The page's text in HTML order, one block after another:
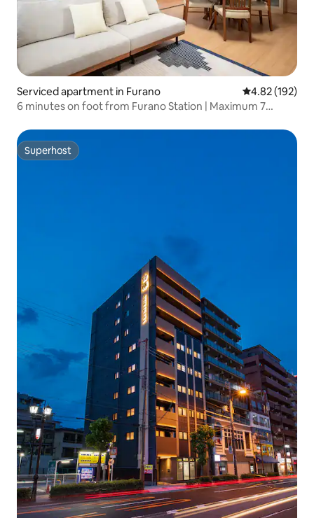
Serviced apartment in Furano 4.82 out of 5
4.82 (192)
6 minutes on foot from Furano Station | Maximum 7
flower fields and skiing | For family trips and consecutive
stays, near Furano Station Fa.
Superhost
Superhost